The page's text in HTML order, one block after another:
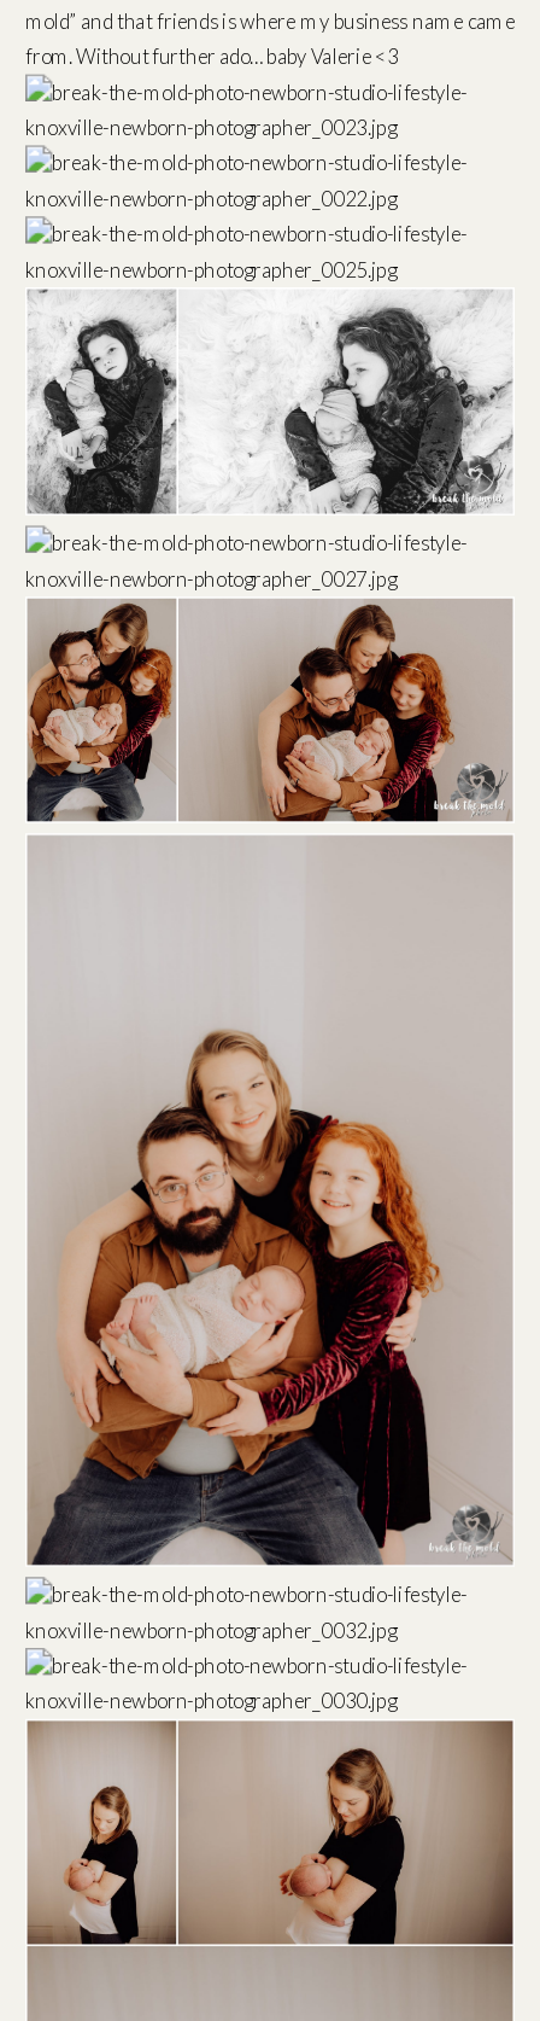
mold” and that friends is where my business name came
from. Without further ado… baby Valerie <3